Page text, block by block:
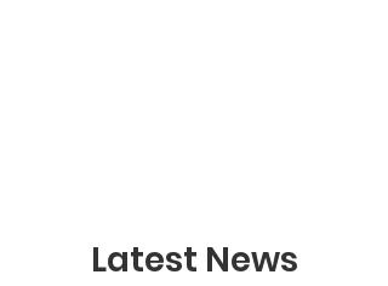
Latest News